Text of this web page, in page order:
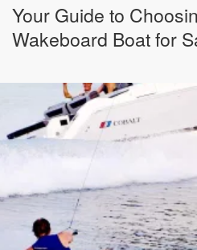
Your Guide to
Wakeboard Boat for